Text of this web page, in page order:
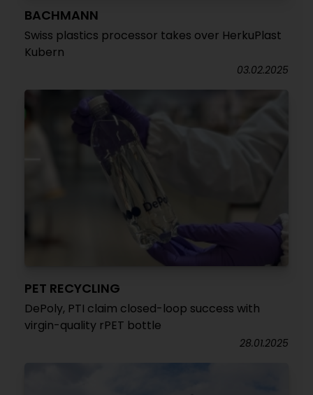
BACHMANN
Swiss plastics processor takes over HerkuPlast
Kubern
03.02.2025
PET RECYCLING
DePoly, PTI claim closed-loop success with
virgin-quality rPET bottle
28.01.2025